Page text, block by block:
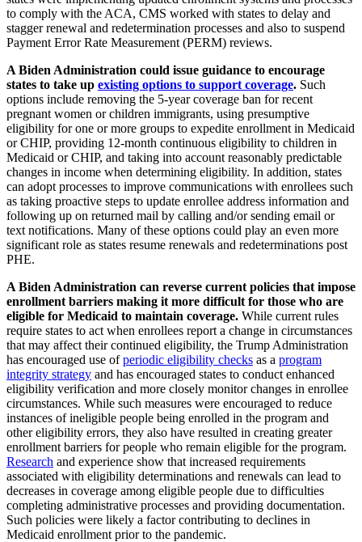
to comply with the ACA, CMS worked with states to delay and
stagger renewal and redetermination processes and also to suspend
Payment Error Rate Measurement (PERM) reviews.
A Biden Administration could issue guidance to encourage
states to take up existing options to support coverage. Such
options include removing the 5-year coverage ban for recent
pregnant women or children immigrants, using presumptive
eligibility for one or more groups to expedite enrollment in Medicaid
or CHIP, providing 12-month continuous eligibility to children in
Medicaid or CHIP, and taking into account reasonably predictable
changes in income when determining eligibility. In addition, states
can adopt processes to improve communications with enrollees such
as taking proactive steps to update enrollee address information and
following up on returned mail by calling and/or sending email or
text notifications. Many of these options could play an even more
significant role as states resume renewals and redeterminations post
PHE.
A Biden Administration can reverse current policies that impose
enrollment barriers making it more difficult for those who are
eligible for Medicaid to maintain coverage. While current rules
require states to act when enrollees report a change in circumstances
that may affect their continued eligibility, the Trump Administration
has encouraged use ofperiodic eligibility checks as a program
integrity strategy and has encouraged states to conduct enhanced
eligibility verification and more closely monitor changes in enrollee
circumstances. While such measures were encouraged to reduce
instances of ineligible people being enrolled in the program and
other eligibility errors, they also have resulted in creating greater
enrollment barriers for people who remain eligible for the program.
Research and experience show that increased requirements
associated with eligibility determinations and renewals can lead to
decreases in coverage among eligible people due to difficulties
completing administrative processes and providing documentation.
Such policies were likely a factor contributing to declines in
Medicaid enrollment prior to the pandemic.